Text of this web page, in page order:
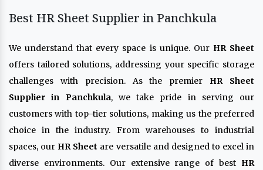
Best HR Sheet Supplier in Panchkula
We understand that every space is unique. Our HR Sheet
offers tailored solutions, addressing your specific storage
challenges with precision. As the premier HR Sheet
Supplier in Panchkula, we take pride in serving our
customers with top-tier solutions, making us the preferred
choice in the industry. From warehouses to industrial
spaces, our HR Sheet are versatile and designed to excel in
diverse environments. Our extensive range of best HR